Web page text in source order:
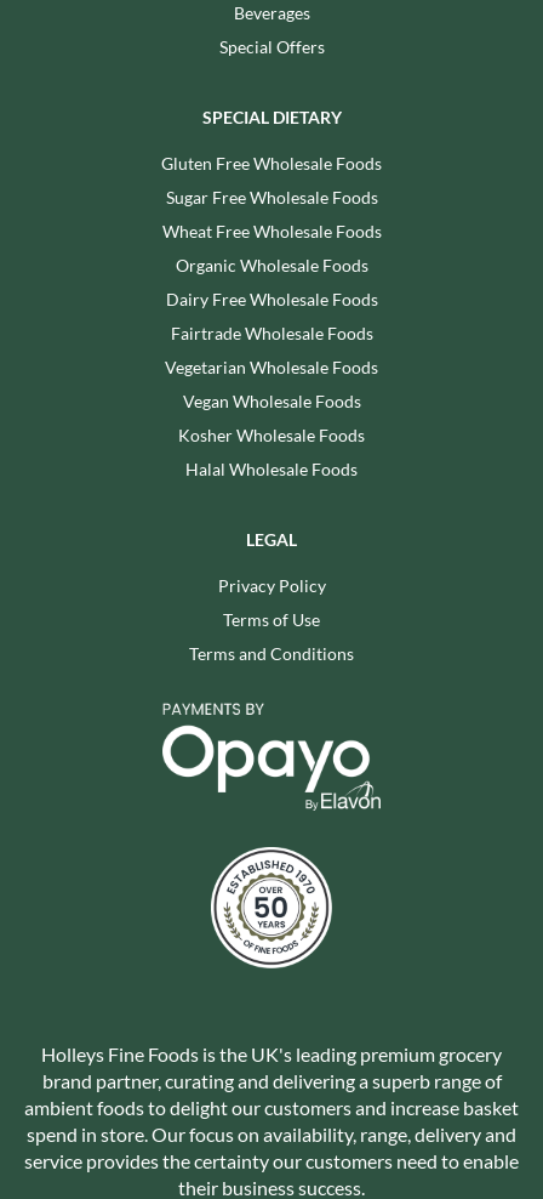
Beverages
Special Offers
SPECIAL DIETARY
Gluten Free Wholesale Foods
Sugar Free Wholesale Foods
Wheat Free Wholesale Foods
Organic Wholesale Foods
Dairy Free Wholesale Foods
Fairtrade Wholesale Foods
Vegetarian Wholesale Foods
Vegan Wholesale Foods
Kosher Wholesale Foods
Halal Wholesale Foods
LEGAL
Privacy Policy
Terms of Use
Terms and Conditions
Holleys Fine Foods is the UK's leading premium grocery
brand partner, curating and delivering a superb range of
ambient foods to delight our customers and increase basket
spend in store. Our focus on availability, range, delivery and
service provides the certainty our customers need to enable
their business success.